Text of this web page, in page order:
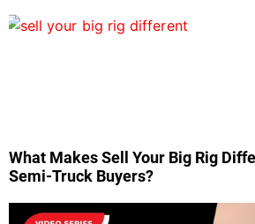
What Makes Sell Your Big Rig
Semi-Truck Buyers?